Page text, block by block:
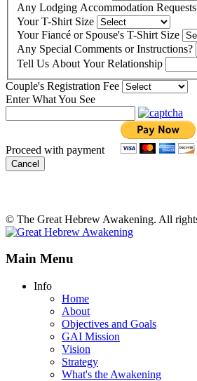
Any Lodging Accommodation
Your T-Shirt Size
Your Fiancé or Spouse's T-Shirt Size
Any Special Comments or Instructions?
Tell Us About Your Relationship
Couple's Registration Fee
Enter What You See
Proceed with payment
Cancel
© The Great Hebrew Awakening. All
Main Menu
Info
Home
About
Objectives and Goals
GAI Mission
Vision
Strategy
What's the Awakening